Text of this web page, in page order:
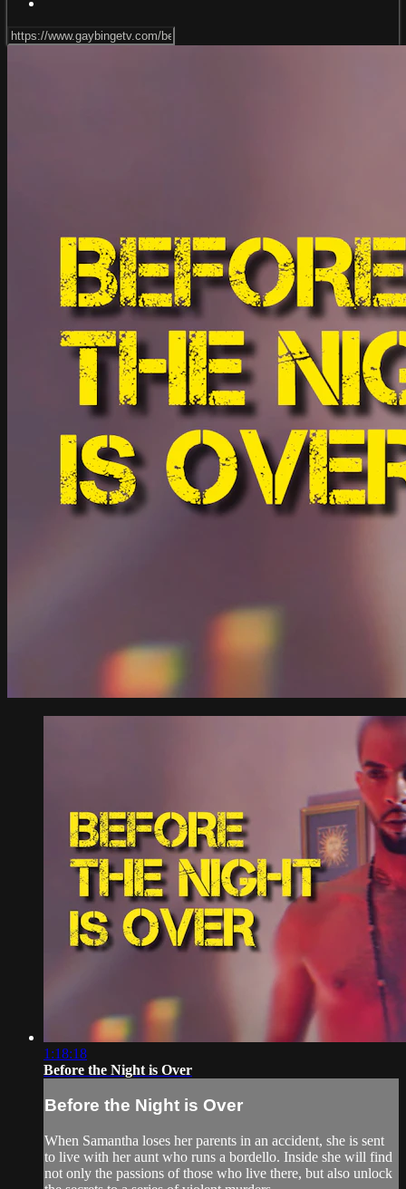
1:18:18
Before the Night is Over
Before the Night is Over
When Samantha loses her parents in an accident, she is sent
to live with her aunt who runs a bordello. Inside she will find
not only the passions of those who live there, but also unlock